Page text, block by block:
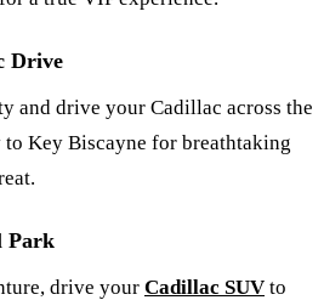
Drive
and drive your Cadillac across the
to Key Biscayne for breathtaking
Park
drive your Cadillac SUV to